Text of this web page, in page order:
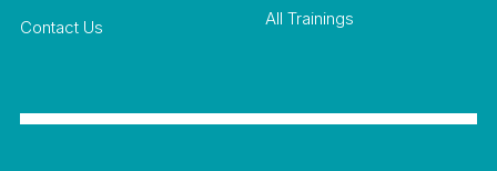
Contact Us
All Trainings